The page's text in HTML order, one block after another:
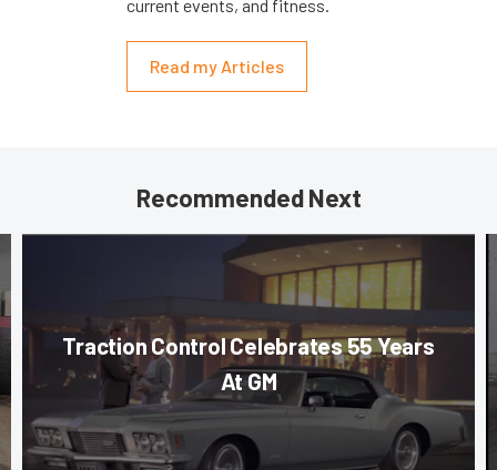
current events, and fitness.
Read my Articles
Recommended Next
Traction Control Celebrates 55 Years
At GM